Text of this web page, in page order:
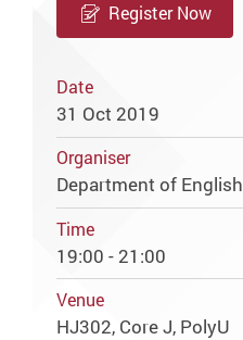
Register Now
Date
31 Oct 2019
Organiser
Department of English
Time
19:00 - 21:00
Venue
HJ302, Core J, PolyU